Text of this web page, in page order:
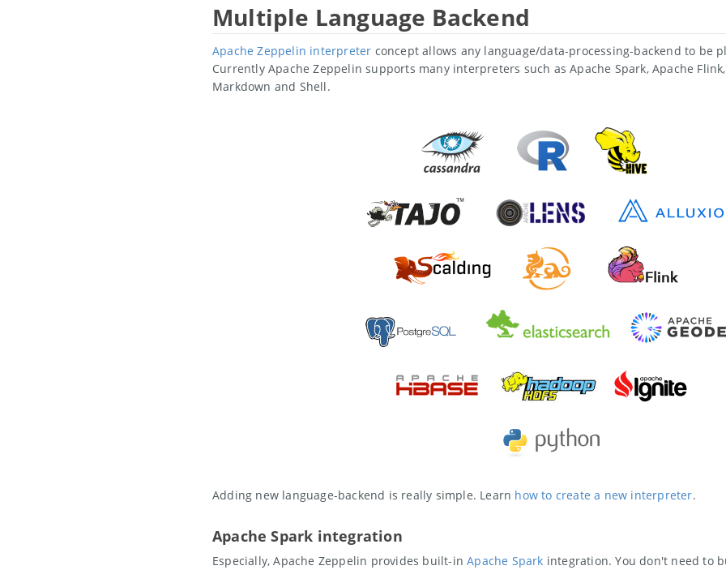
Multiple Language Backend
Apache Zeppelin interpreter concept allows any language/data-processing-backend to be
Currently Apache Zeppelin supports many interpreters such as Apache Spark, Apache Flink,
Markdown and Shell.
Adding new language-backend is really simple. Learn how to create a new interpreter.
Apache Spark integration
Especially, Apache Zeppelin provides built-inApache Spark integration. You don't need to